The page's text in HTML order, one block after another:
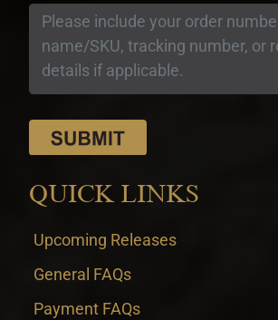
QUICK LINKS
Upcoming Releases
General FAQs
Payment FAQs